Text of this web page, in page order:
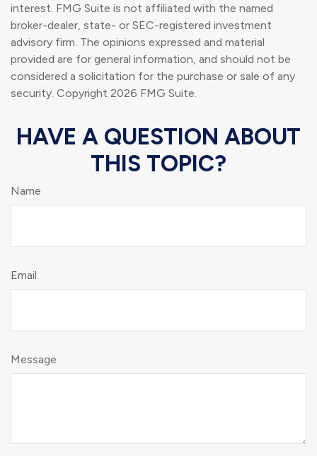
interest. FMG Suite is not affiliated with the named
broker-dealer, state- or SEC-registered investment
advisory firm. The opinions expressed and material
provided are for general information, and should not be
considered a solicitation for the purchase or sale of any
security. Copyright 2026 FMG Suite.
HAVE A QUESTION ABOUT
THIS TOPIC?
Name
Email
Message